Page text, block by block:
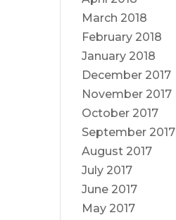
March 2018
February 2018
January 2018
December 2017
November 2017
October 2017
September 2017
August 2017
July 2017
June 2017
May 2017